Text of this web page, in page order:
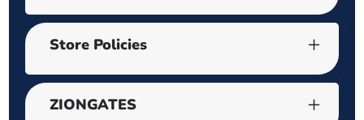
Store Policies
ZIONGATES